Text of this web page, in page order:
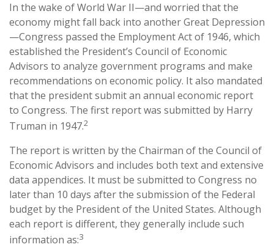
In the wake of World War II—and worried that the
economy might fall back into another Great Depression
—Congress passed the Employment Act of 1946, which
established the President’s Council of Economic
Advisors to analyze government programs and make
recommendations on economic policy. It also mandated
that the president submit an annual economic report
to Congress. The first report was submitted by Harry
Truman in 1947.2
The report is written by the Chairman of the Council of
Economic Advisors and includes both text and extensive
data appendices. It must be submitted to Congress no
later than 10 days after the submission of the Federal
budget by the President of the United States. Although
each report is different, they generally include such
information as:3